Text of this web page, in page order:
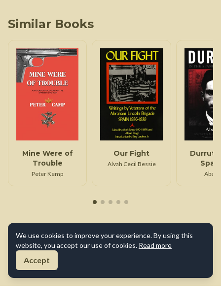
Similar Books
Mine Were of
Trouble
Peter Kemp
Our Fight
Alvah Cecil Bessie
Durruti
Abel
We use cookies to improve your experience. By using this
website, you accept our use of cookies. Read more
Accept